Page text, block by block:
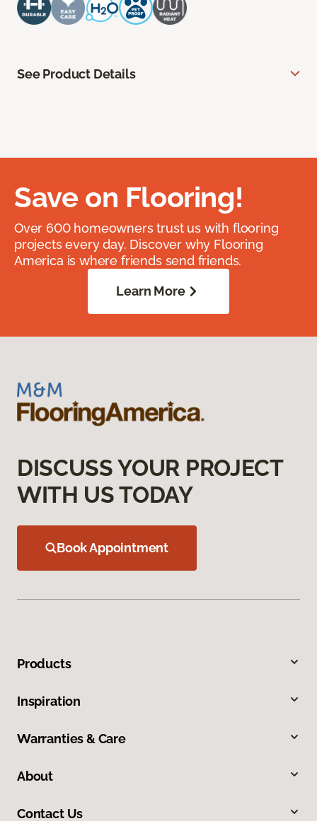
See Product Details
Save on Flooring!
Over 600 homeowners trust us with flooring
projects every day. Discover why Flooring
America is where friends send friends.
Learn More
DISCUSS YOUR PROJECT
WITH US TODAY
Book Appointment
Products
Inspiration
Warranties & Care
About
Contact Us